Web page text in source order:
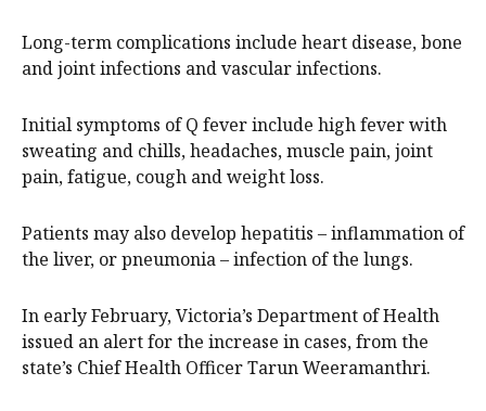
Long-term complications include heart disease, bone
and joint infections and vascular infections.
Initial symptoms of Q fever include high fever with
sweating and chills, headaches, muscle pain, joint
pain, fatigue, cough and weight loss.
Patients may also develop hepatitis – inflammation of
the liver, or pneumonia – infection of the lungs.
In early February, Victoria’s Department of Health
issued an alert for the increase in cases, from the
state’s Chief Health Officer Tarun Weeramanthri.